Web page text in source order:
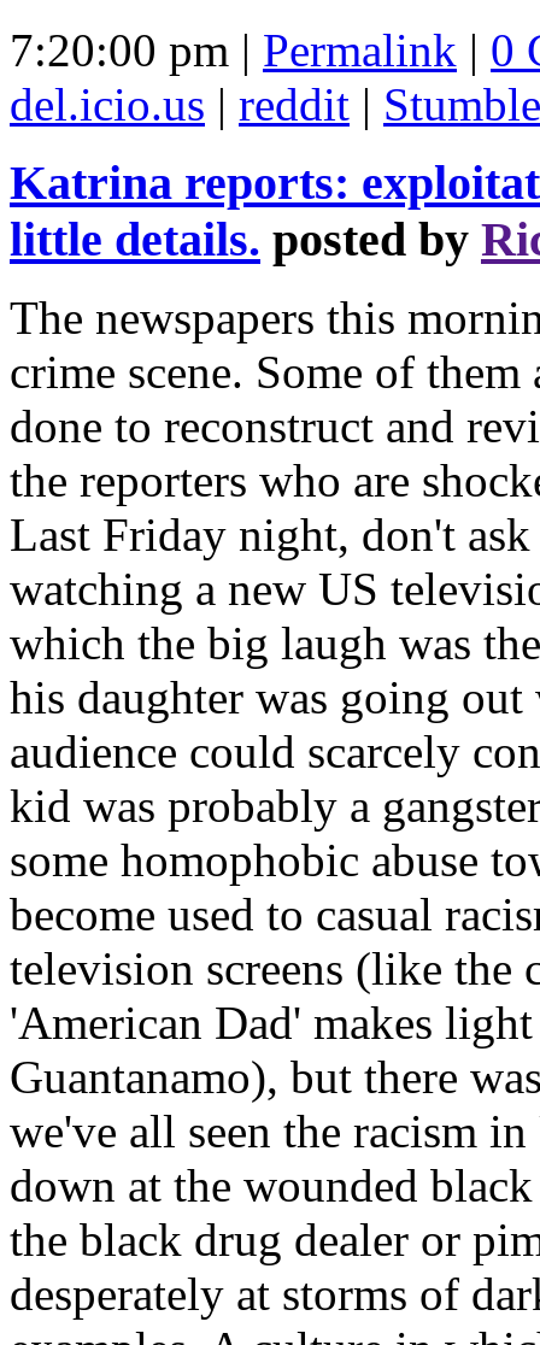
7:20:00 pm | Permalink | 0
del.icio.us | reddit |
Katrina reports:
little details. posted by
The newspapers this
crime scene. Some of
done to reconstruct and
the reporters who are
Last Friday night, don't
watching a new US
which the big laugh was
his daughter was going
audience could scarcely
kid was probably a
some homophobic abuse
become used to casual
television screens (like
'American Dad' makes
Guantanamo), but there
we've all seen the racism
down at the wounded
the black drug dealer or
desperately at storms of